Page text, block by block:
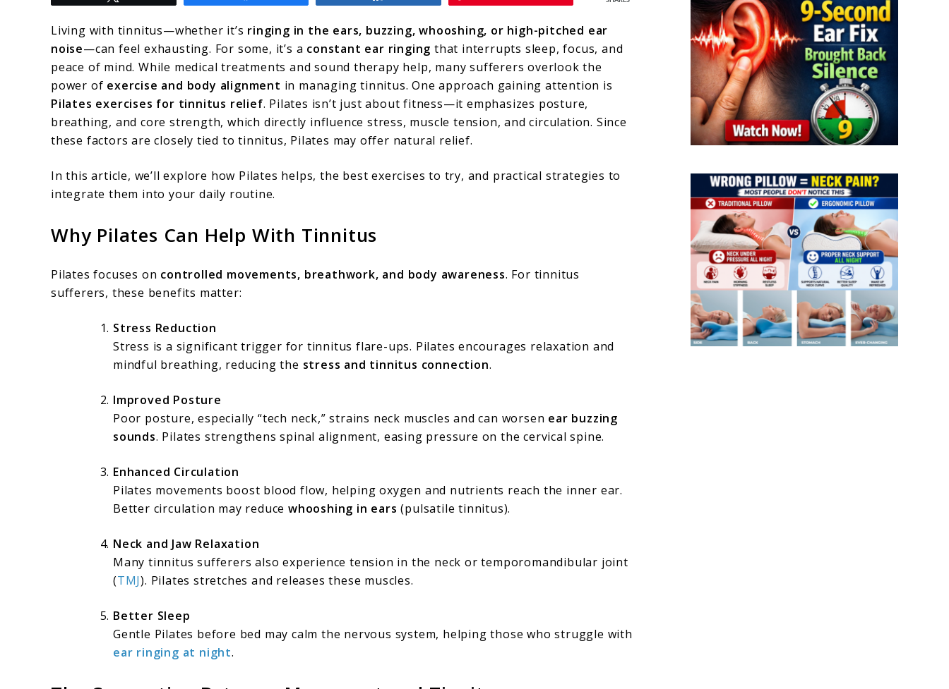
Pilates
Exercises
for
Tinnitus
Relief:
A
Way
Ease
in
Living with tinnitus—whether it’s ringing in the ears, buzzing, whooshing, or high-pitched ear
noise—can feel exhausting. For some, it’s a constant ear ringing that interrupts sleep, focus, and
peace of mind. While medical treatments and sound therapy help, many sufferers overlook the
power of exercise and body alignment in managing tinnitus. One approach gaining attention is
Pilates exercises for tinnitus relief. Pilates isn’t just about fitness—it emphasizes posture,
breathing, and core strength, which directly influence stress, muscle tension, and circulation. Since
these factors are closely tied to tinnitus, Pilates may offer natural relief.
In this article, we’ll explore how Pilates helps, the best exercises to try, and practical strategies to
integrate them into your daily routine.
Why Pilates Can Help With Tinnitus
Pilates focuses on controlled movements, breathwork, and body awareness. For tinnitus
sufferers, these benefits matter:
Stress Reduction
Stress is a significant trigger for tinnitus flare-ups. Pilates encourages relaxation and
mindful breathing, reducing the stress and tinnitus connection.
Improved Posture
Poor posture, especially “tech neck,” strains neck muscles and can worsen ear buzzing
sounds. Pilates strengthens spinal alignment, easing pressure on the cervical spine.
Enhanced Circulation
Pilates movements boost blood flow, helping oxygen and nutrients reach the inner ear.
Better circulation may reducewhooshing in ears (pulsatile tinnitus).
Neck and Jaw Relaxation
Many tinnitus sufferers also experience tension in the neck or temporomandibular joint
(TMJ). Pilates stretches and releases these muscles.
Better Sleep
Gentle Pilates before bed may calm the nervous system, helping those who struggle with
ear ringing at night.